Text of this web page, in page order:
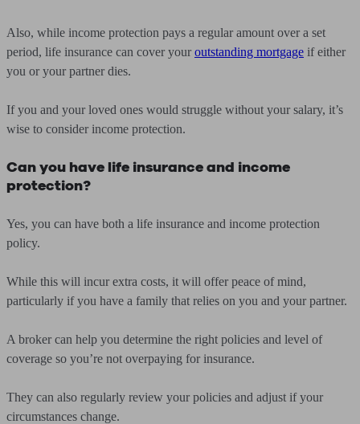
Also, while income protection pays a regular amount over a set
period, life insurance can cover your outstanding mortgage if either
you or your partner dies.
If you and your loved ones would struggle without your salary, it’s
wise to consider income protection.
Can you have life insurance and income
protection?
Yes, you can have both a life insurance and income protection
policy.
While this will incur extra costs, it will offer peace of mind,
particularly if you have a family that relies on you and your partner.
A broker can help you determine the right policies and level of
coverage so you’re not overpaying for insurance.
They can also regularly review your policies and adjust if your
circumstances change.